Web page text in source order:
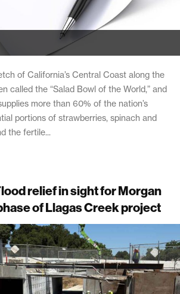
of California’s Central Coast along the
called the “Salad Bowl of the World,” and
more than 60% of the nation’s
portions of strawberries, spinach and
the fertile...
relief in sight for Morgan
of Llagas Creek project